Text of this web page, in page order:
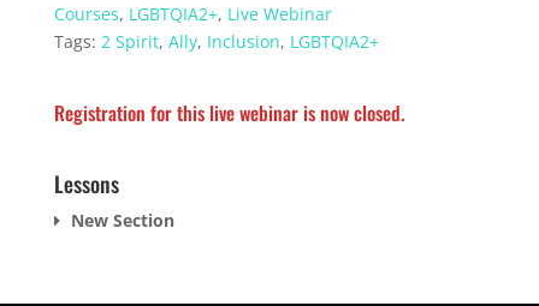
Courses, LGBTQIA2+, Live Webinar
Tags: 2 Spirit, Ally, Inclusion, LGBTQIA2+
Registration for this live webinar is now closed.
Lessons
New Section